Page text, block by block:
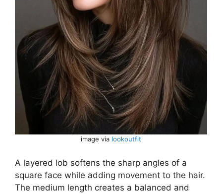
image via lookoutfit
A layered lob softens the sharp angles of a
square face while adding movement to the hair.
The medium length creates a balanced and